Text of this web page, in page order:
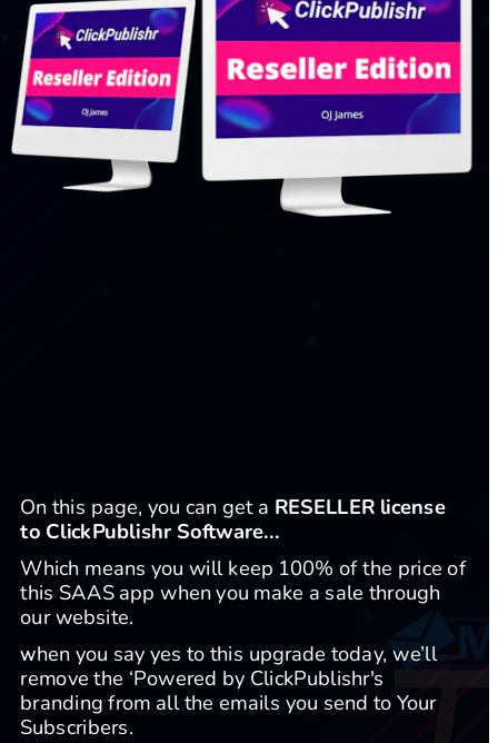
On this page, you can get a RESELLER license
to ClickPublishr Software...
Which means you will keep 100% of the price of
this SAAS app when you make a sale through
our website.
When you say yes to this upgrade today, we’ll
remove the ‘Powered by ClickPublishr's
branding from all the emails you send to Your
Subscribers.